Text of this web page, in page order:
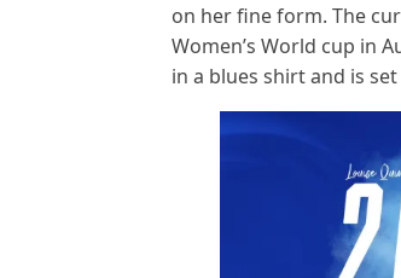
on her fine form. The
Women’s World cup in
in a blues shirt and is